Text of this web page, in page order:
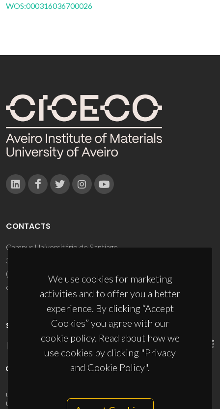
WOS:000316036700026
We use cookies for marketing
activities and to offer you a better
experience. By clicking “Accept
Cookies” you agree with our
cookie policy. Read about how we
use cookies by clicking "Privacy
and Cookie Policy".
CONTACTS
Campus Universitário de Santiago
3810-193 Aveiro - Portugal
(+351) 234 370 200
ciceco@ua.pt
SPONSORS
UID/PRR/50011/2025
UID/PRR2/50011/2025
10.54499/UID/PRR2/50011/2025